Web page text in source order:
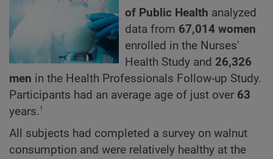
of Public Health analyzed
data from 67,014 women
enrolled in the Nurses'
Health Study and 26,326
men in the Health Professionals Follow-up Study.
Participants had an average age of just over 63
years.1
All subjects had completed a survey on walnut
consumption and were relatively healthy at the